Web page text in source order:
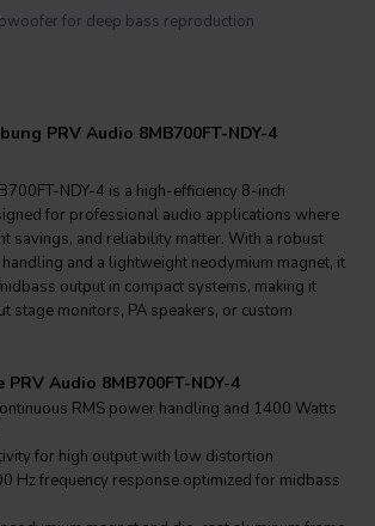
for deep bass reproduction
PRV Audio 8MB700FT-NDY-4
NDY-4 is a high-efficiency 8-inch
for professional audio applications where
savings, and reliability matter. With a robust
and a lightweight neodymium magnet, it
output in compact systems, making it
stage monitors, PA speakers, or custom
Audio 8MB700FT-NDY-4
RMS power handling and 1400 Watts
for high output with low distortion
Hz frequency response optimized for midbass